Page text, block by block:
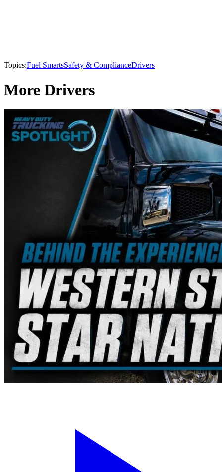
Topics:Fuel SmartsSafety & ComplianceDrivers
More Drivers